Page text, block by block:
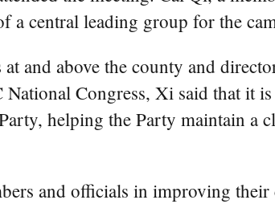
a central leading group for the
and above the county and
Congress, Xi said that it
helping the Party maintain a
and officials in improving